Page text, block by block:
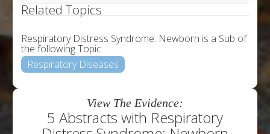
Related Topics
Respiratory Distress Syndrome: Newborn is a Sub of
the following Topic
Respiratory Diseases
View The Evidence:
5 Abstracts with Respiratory